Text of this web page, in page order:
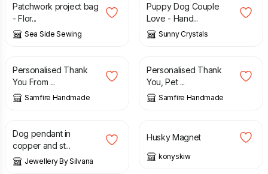
Patchwork project bag
- Flor...
Sea Side Sewing
Puppy Dog Couple
Love - Hand...
Sunny Crystals
£
Personalised Thank
You From ...
Samfire Handmade
£
Personalised Thank
You, Pet ...
Samfire Handmade
£
Dog pendant in
copper and st...
Jewellery By Silvana
£
Husky Magnet
konyskiw
£